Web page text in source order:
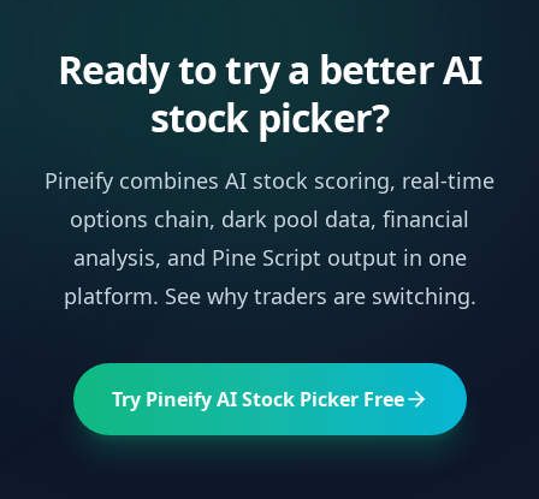
Ready to try a better AI
stock picker?
Pineify combines AI stock scoring, real-time
options chain, dark pool data, financial
analysis, and Pine Script output in one
platform. See why traders are switching.
Try Pineify AI Stock Picker Free